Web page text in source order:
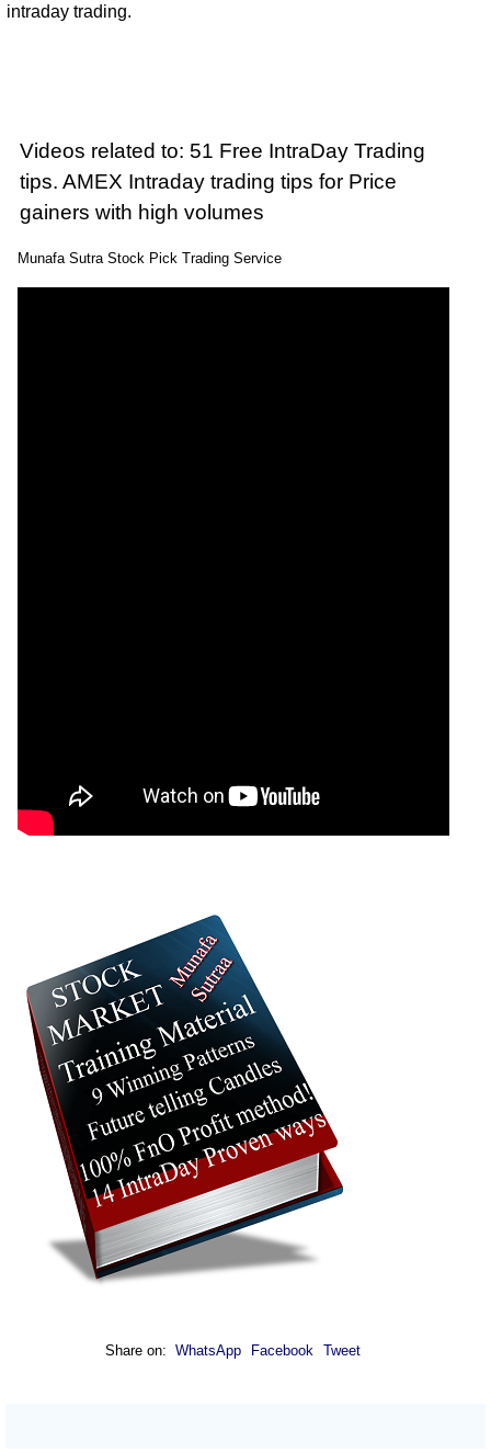
intraday trading.
Videos related to: 51 Free IntraDay Trading
tips. AMEX Intraday trading tips for Price
gainers with high volumes
Munafa Sutra Stock Pick Trading Service
Share on: WhatsApp Facebook Tweet